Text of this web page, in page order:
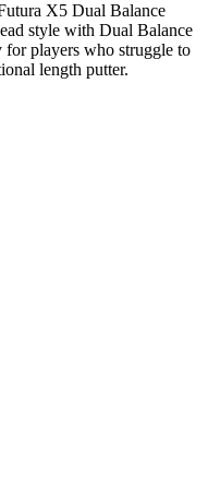
X5 Dual Balance
style with Dual Balance
players who struggle to
length putter.